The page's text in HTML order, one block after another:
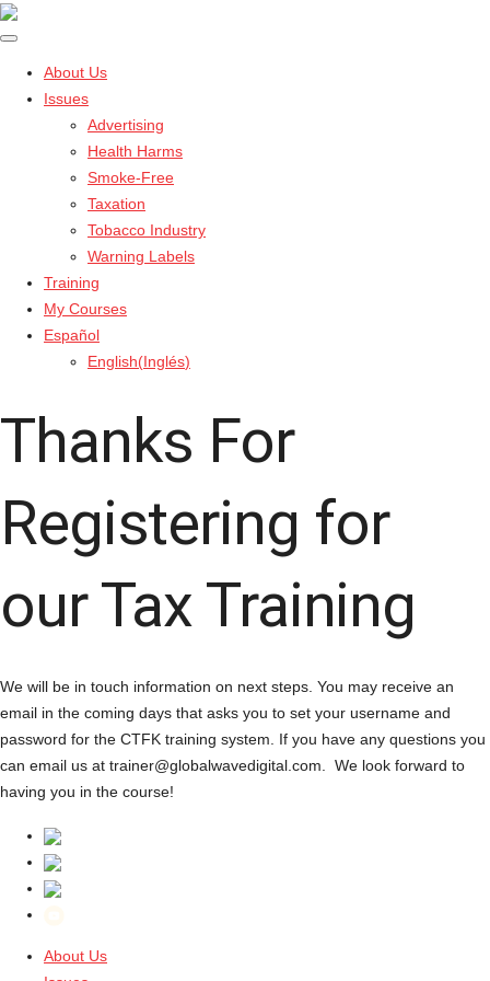
About Us
Issues
Advertising
Health Harms
Smoke-Free
Taxation
Tobacco Industry
Warning Labels
Training
My Courses
Español
English(Inglés)
Thanks For
Registering for
our Tax Training
We will be in touch information on next steps. You may receive an
email in the coming days that asks you to set your username and
password for the CTFK training system. If you have any questions you
can email us at trainer@globalwavedigital.com. We look forward to
having you in the course!
About Us